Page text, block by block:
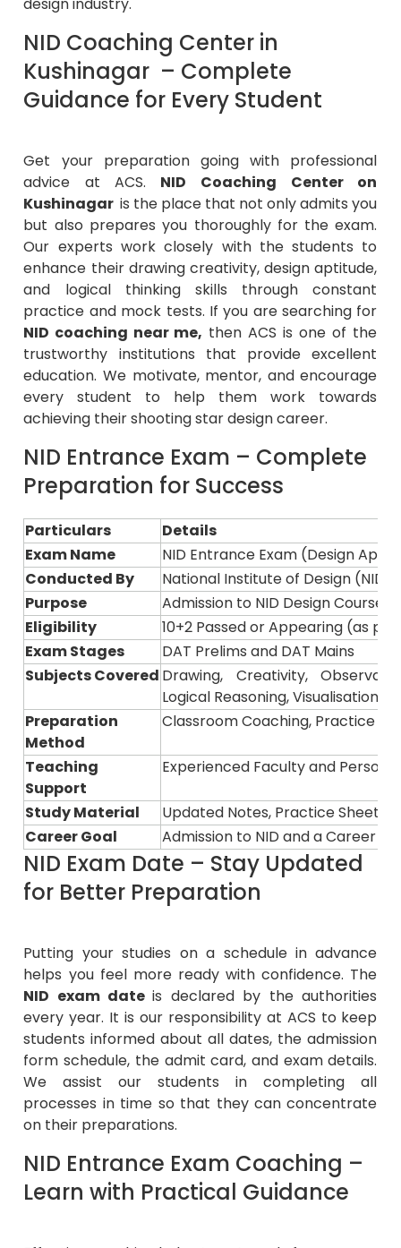
NID Coaching Center in
Kushinagar – Complete
Guidance for Every Student
advice at ACS.NID Coaching Center on
Kushinagaris the place that not only admits you
but also prepares you thoroughly for the exam.
Our experts work closely with the students to
enhance their drawing creativity, design aptitude,
and logical thinking skills through constant
practice and mock tests. If you are searching for
NID coaching near me,then ACS is one of the
trustworthy institutions that provide excellent
education. We motivate, mentor, and encourage
every student to help them work towards
achieving their shooting star design career.
NID Entrance Exam – Complete
Preparation for Success
Particulars
Details
Exam Name
NID Entrance Exam (Design
Conducted By
National Institute of Design (NID)
Purpose
Admission to NID Design Courses
Eligibility
10+2 Passed or Appearing (as
Exam Stages
DAT Prelims and DAT Mains
Subjects CoveredDrawing, Creativity,
Logical Reasoning, Visualisation
Preparation
Method
Classroom Coaching, Practice
Teaching
Support
Experienced Faculty and
Study Material
Updated Notes, Practice Sheets,
Career Goal
Admission to NID and a Career in
NID Exam Date – Stay Updated
for Better Preparation
helps you feel more ready with confidence. The
NID exam dateis declared by the authorities
every year. It is our responsibility at ACS to keep
students informed about all dates, the admission
form schedule, the admit card, and exam details.
We assist our students in completing all
processes in time so that they can concentrate
on their preparations.
NID Entrance Exam Coaching –
Learn with Practical Guidance